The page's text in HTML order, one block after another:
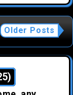
Older Posts